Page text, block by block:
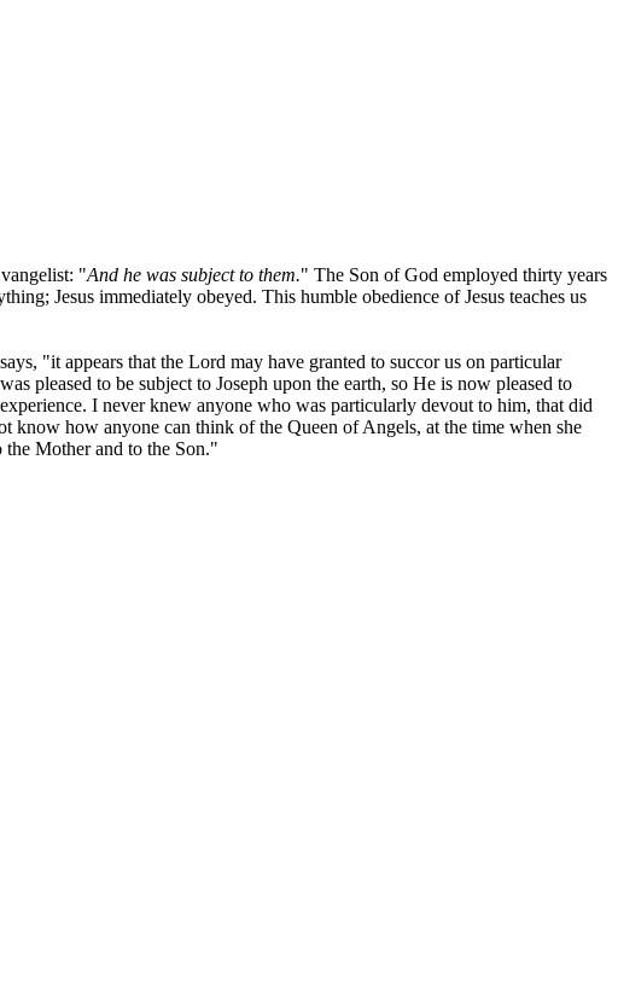
"And he was subject to them." The Son of God employed thirty years
Jesus immediately obeyed. This humble obedience of Jesus teaches us
"it appears that the Lord may have granted to succor us on particular
pleased to be subject to Joseph upon the earth, so He is now pleased to
I never knew anyone who was particularly devout to him, that did
how anyone can think of the Queen of Angels, at the time when she
the Mother and to the Son."